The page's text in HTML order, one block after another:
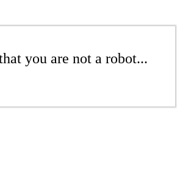
you are not a robot...